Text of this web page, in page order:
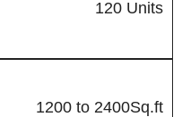
120 Units
1200 to 2400Sq.ft